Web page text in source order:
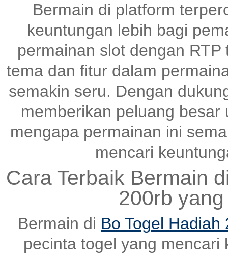
Bermain di platform
keuntungan lebih bagi
permainan slot dengan
tema dan fitur dalam
semakin seru. Dengan
memberikan peluang
mengapa permainan ini
mencari
Cara Terbaik Bermain
200rb
Bermain di Bo Togel Hadiah
pecinta togel yang